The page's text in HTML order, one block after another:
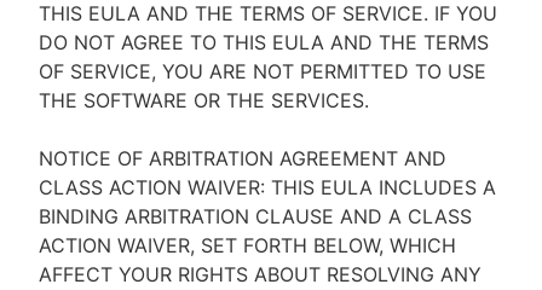
THIS EULA AND THE TERMS OF SERVICE. IF YOU
DO NOT AGREE TO THIS EULA AND THE TERMS
OF SERVICE, YOU ARE NOT PERMITTED TO USE
THE SOFTWARE OR THE SERVICES.
NOTICE OF ARBITRATION AGREEMENT AND
CLASS ACTION WAIVER: THIS EULA INCLUDES A
BINDING ARBITRATION CLAUSE AND A CLASS
ACTION WAIVER, SET FORTH BELOW, WHICH
AFFECT YOUR RIGHTS ABOUT RESOLVING ANY